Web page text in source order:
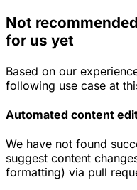
Not
for us yet
Based on our
following use case at
Automated content
We have not found
suggest content
formatting) via pull